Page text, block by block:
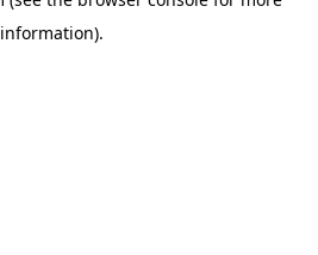
information).